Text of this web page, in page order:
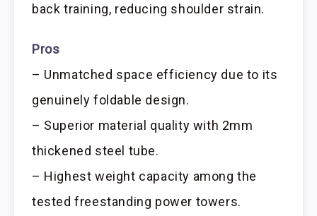
back training, reducing shoulder strain.
Pros
– Unmatched space efficiency due to its
genuinely foldable design.
– Superior material quality with 2mm
thickened steel tube.
– Highest weight capacity among the
tested freestanding power towers.